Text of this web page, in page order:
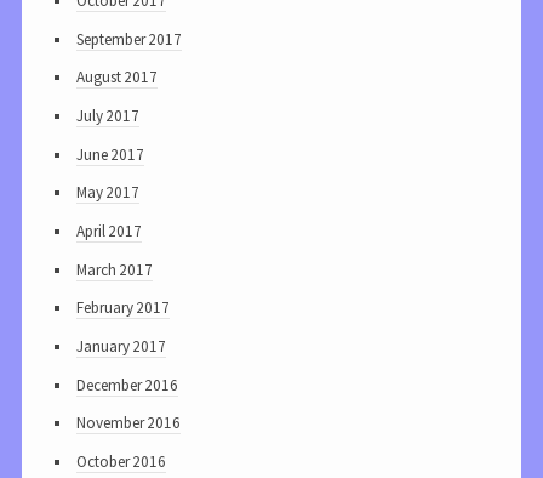
September 2017
August 2017
July 2017
June 2017
May 2017
April 2017
March 2017
February 2017
January 2017
December 2016
November 2016
October 2016